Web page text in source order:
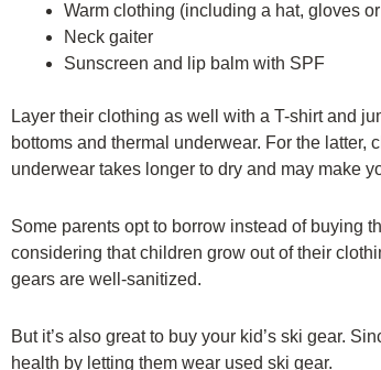
Warm clothing (including a hat, gloves
Neck gaiter
Sunscreen and lip balm with SPF
Layer their clothing as well with a T-shirt and
bottoms and thermal underwear. For the latter,
underwear takes longer to dry and may make
Some parents opt to borrow instead of buying
considering that children grow out of their
gears are well-sanitized.
But it’s also great to buy your kid’s ski gear.
health by letting them wear used ski gear.